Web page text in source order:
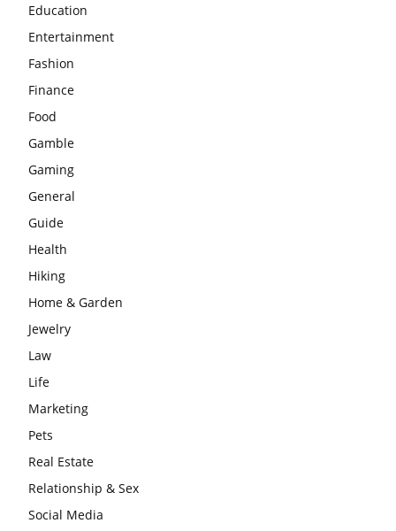
Education
Entertainment
Fashion
Finance
Food
Gamble
Gaming
General
Guide
Health
Hiking
Home & Garden
Jewelry
Law
Life
Marketing
Pets
Real Estate
Relationship & Sex
Social Media